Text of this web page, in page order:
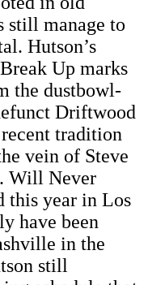
still manage to
Hutson’s
Up marks
the dustbowl-
Driftwood
tradition
vein of Steve
Will Never
this year in Los
have been
in the
still